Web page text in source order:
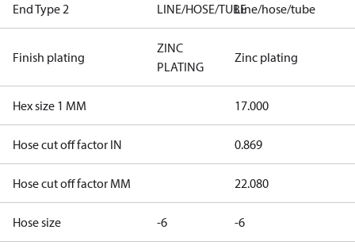
End Type 2 LINE/HOSE/TUBELine/hose/tube
Finish plating
ZINC
PLATING
Zinc plating
Hex size 1 MM 17.000
Hose cut off factor IN 0.869
Hose cut off factor MM 22.080
Hose size -6 -6